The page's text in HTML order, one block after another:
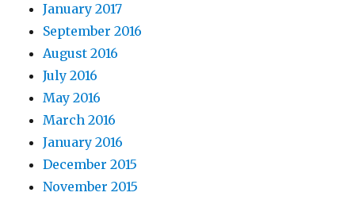
January 2017
September 2016
August 2016
July 2016
May 2016
March 2016
January 2016
December 2015
November 2015